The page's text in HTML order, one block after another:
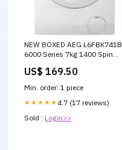
NEW BOXED AEG L6FBK741B
6000 Series 7kg 1400 Spin
Retractable Dials
US$ 169.50
Min. order: 1 piece
★★★★★ 4.7 (17 reviews)
Sold : Login>>